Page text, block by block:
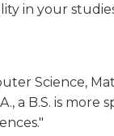
in your
Science,
B.S. is more